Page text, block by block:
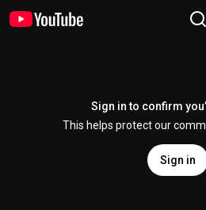
Sign in to confirm
This helps protect our
Sign in